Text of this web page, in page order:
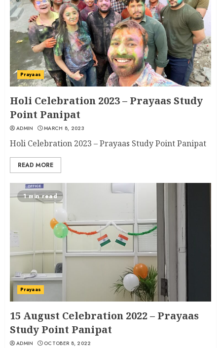
Prayaas
Holi Celebration 2023 – Prayaas Study
Point Panipat
ADMIN MARCH 8, 2023
Holi Celebration 2023 – Prayaas Study Point Panipat
READ MORE
1 min read
Prayaas
15 August Celebration 2022 – Prayaas
Study Point Panipat
ADMIN OCTOBER 8, 2022